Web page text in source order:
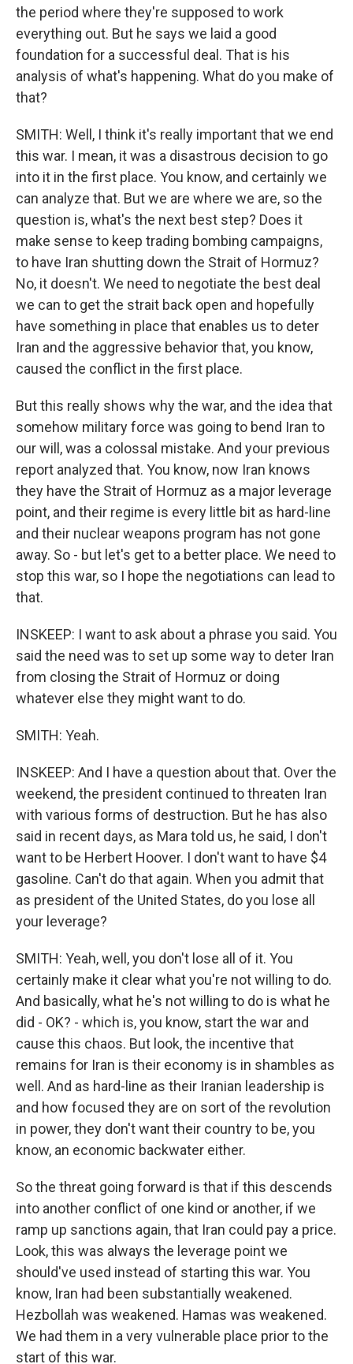
the period where they're supposed to work
everything out. But he says we laid a good
foundation for a successful deal. That is his
analysis of what's happening. What do you make of
that?
SMITH: Well, I think it's really important that we end
this war. I mean, it was a disastrous decision to go
into it in the first place. You know, and certainly we
can analyze that. But we are where we are, so the
question is, what's the next best step? Does it
make sense to keep trading bombing campaigns,
to have Iran shutting down the Strait of Hormuz?
No, it doesn't. We need to negotiate the best deal
we can to get the strait back open and hopefully
have something in place that enables us to deter
Iran and the aggressive behavior that, you know,
caused the conflict in the first place.
But this really shows why the war, and the idea that
somehow military force was going to bend Iran to
our will, was a colossal mistake. And your previous
report analyzed that. You know, now Iran knows
they have the Strait of Hormuz as a major leverage
point, and their regime is every little bit as hard-line
and their nuclear weapons program has not gone
away. So - but let's get to a better place. We need to
stop this war, so I hope the negotiations can lead to
that.
INSKEEP: I want to ask about a phrase you said. You
said the need was to set up some way to deter Iran
from closing the Strait of Hormuz or doing
whatever else they might want to do.
SMITH: Yeah.
INSKEEP: And I have a question about that. Over the
weekend, the president continued to threaten Iran
with various forms of destruction. But he has also
said in recent days, as Mara told us, he said, I don't
want to be Herbert Hoover. I don't want to have $4
gasoline. Can't do that again. When you admit that
as president of the United States, do you lose all
your leverage?
SMITH: Yeah, well, you don't lose all of it. You
certainly make it clear what you're not willing to do.
And basically, what he's not willing to do is what he
did - OK? - which is, you know, start the war and
cause this chaos. But look, the incentive that
remains for Iran is their economy is in shambles as
well. And as hard-line as their Iranian leadership is
and how focused they are on sort of the revolution
in power, they don't want their country to be, you
know, an economic backwater either.
So the threat going forward is that if this descends
into another conflict of one kind or another, if we
ramp up sanctions again, that Iran could pay a price.
Look, this was always the leverage point we
should've used instead of starting this war. You
know, Iran had been substantially weakened.
Hezbollah was weakened. Hamas was weakened.
We had them in a very vulnerable place prior to the
start of this war.